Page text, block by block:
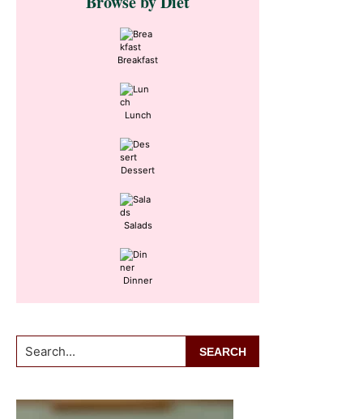
Sidebar
Breakfast
Lunch
Dessert
Salads
Dinner
Search...